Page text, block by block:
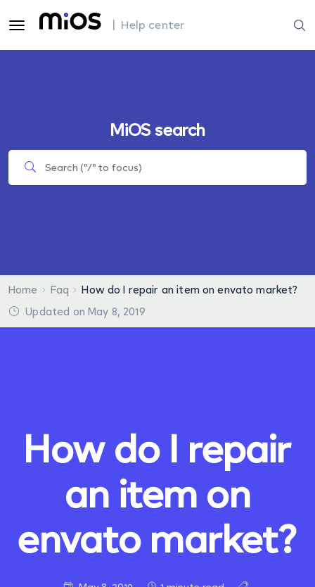
| Help center
MiOS search
Home Faq
How do I repair an item on envato market?
Updated on May 8, 2019
How do I repair
an item on
envato market?